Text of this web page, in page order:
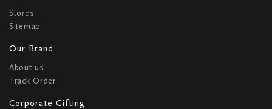
Stores
Sitemap
Our Brand
About us
Track Order
Corporate Gifting